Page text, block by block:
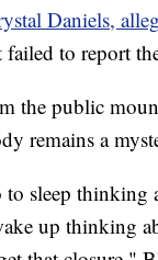
Daniels,
to report
the public
remains a
sleep thinking
up thinking